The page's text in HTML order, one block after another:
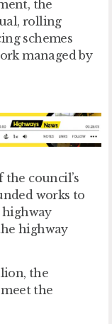
the
rolling
schemes
managed by
council’s
works to
highway
the
the